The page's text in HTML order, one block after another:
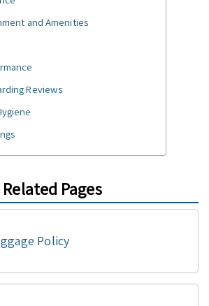
and Amenities
Reviews
Related Pages
Policy